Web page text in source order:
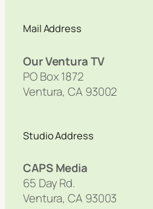
Mail Address
Our Ventura TV
PO Box 1872
Ventura, CA 93002
Studio Address
CAPS Media
65 Day Rd.
Ventura, CA 93003